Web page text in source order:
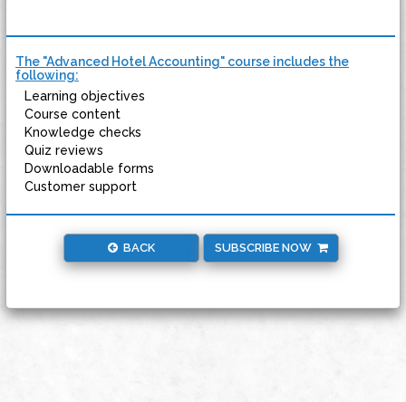
The "Advanced Hotel Accounting" course includes the
following:
Learning objectives
Course content
Knowledge checks
Quiz reviews
Downloadable forms
Customer support
BACK SUBSCRIBE NOW